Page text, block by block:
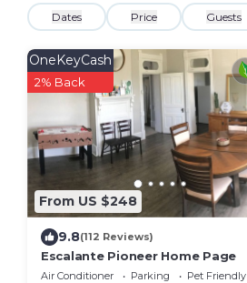
Dates Price Guests
From US $248
OneKeyCash
2% Back
9.8(112 Reviews)
Escalante Pioneer Home Page
Air Conditioner Parking
Pet Friendly